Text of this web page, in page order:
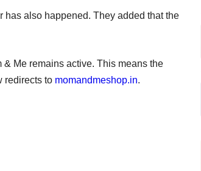
has also happened. They added that the
Me remains active. This means the
redirects to momandmeshop.in.